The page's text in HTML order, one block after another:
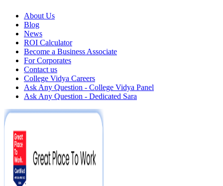
About Us
Blog
News
ROI Calculator
Become a Business Associate
For Corporates
Contact us
College Vidya Careers
Ask Any Question - College Vidya Panel
Ask Any Question - Dedicated Sara